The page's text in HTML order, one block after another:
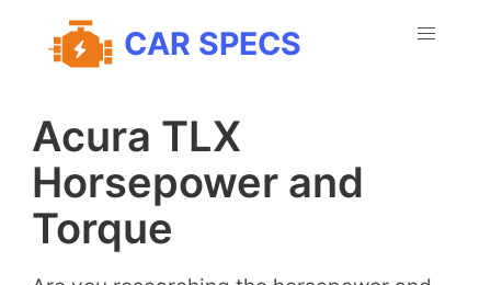
CAR SPECS
Acura TLX
Horsepower and
Torque